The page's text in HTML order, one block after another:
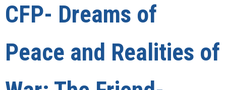
CFP- Dreams of
Peace and Realities of